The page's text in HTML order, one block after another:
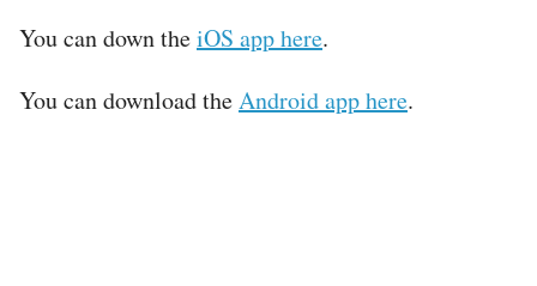
You can down theiOS app here.
You can download theAndroid app here.